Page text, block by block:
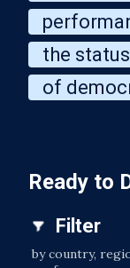
the
of
Ready to
Filter
by country,